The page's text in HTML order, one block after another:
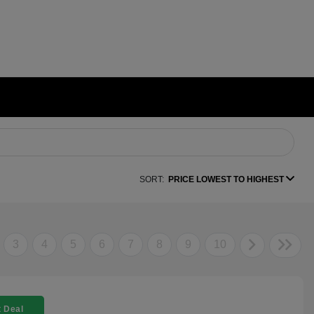
SORT: PRICE LOWEST TO HIGHEST
3 4 5 6 7 8 9 10
Deal